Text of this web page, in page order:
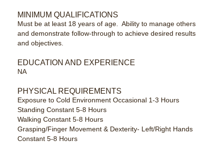
MINIMUM QUALIFICATIONS
Must be at least 18 years of age. Ability to manage others
and demonstrate follow-through to achieve desired results
and objectives.
EDUCATION AND EXPERIENCE
NA
PHYSICAL REQUIREMENTS
Exposure to Cold Environment Occasional 1-3 Hours
Standing Constant 5-8 Hours
Walking Constant 5-8 Hours
Grasping/Finger Movement & Dexterity- Left/Right Hands
Constant 5-8 Hours